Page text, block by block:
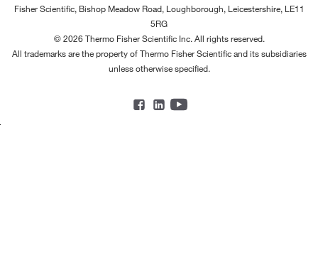
Fisher Scientific, Bishop Meadow Road, Loughborough, Leicestershire, LE11
5RG
© 2026 Thermo Fisher Scientific Inc. All rights reserved.
All trademarks are the property of Thermo Fisher Scientific and its subsidiaries
unless otherwise specified.